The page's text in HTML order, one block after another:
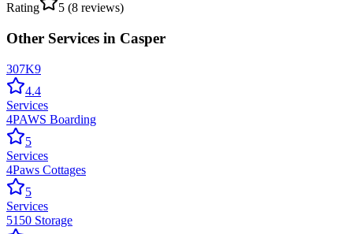
Rating
5 (8 reviews)
Other Services in Casper
307K9
4.4
Services
4PAWS Boarding
5
Services
4Paws Cottages
5
Services
5150 Storage